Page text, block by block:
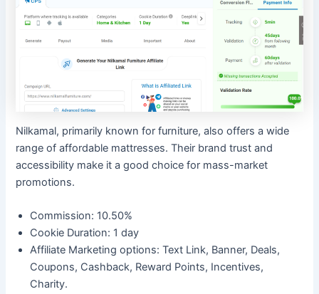
Nilkamal, primarily known for furniture, also offers a wide
range of affordable mattresses. Their brand trust and
accessibility make it a good choice for mass-market
promotions.
Commission: 10.50%
Cookie Duration: 1 day
Affiliate Marketing options: Text Link, Banner, Deals,
Coupons, Cashback, Reward Points, Incentives,
Charity.